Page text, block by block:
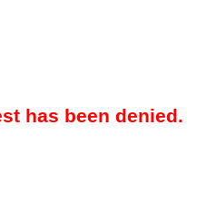
has been denied.